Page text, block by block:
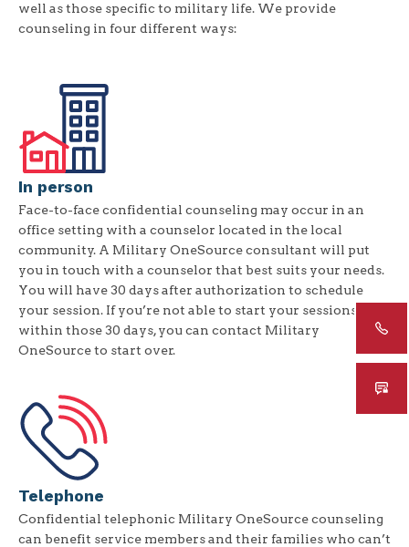
well as those specific to military life. We provide
counseling in four different ways:
In person
Face-to-face confidential counseling may occur in an
office setting with a counselor located in the local
community. A Military OneSource consultant will put
you in touch with a counselor that best suits your needs.
You will have 30 days after authorization to schedule
your session. If you’re not able to start your sessions
within those 30 days, you can contact Military
OneSource to start over.
Telephone
Confidential telephonic Military OneSource counseling
can benefit service members and their families who can’t